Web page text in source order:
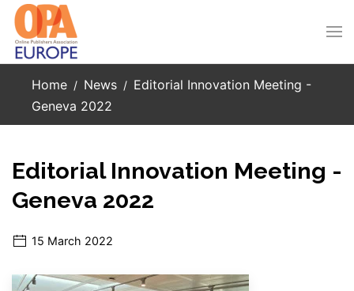
Skip to main content
Home News
Editorial Innovation Meeting -
Geneva 2022
Editorial Innovation Meeting -
Geneva 2022
15 March 2022